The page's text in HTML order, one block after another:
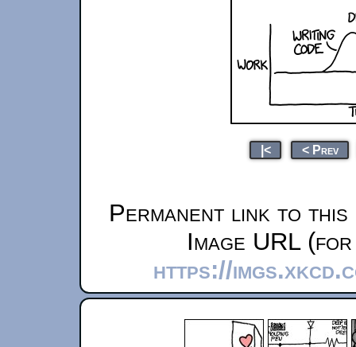
|< < Prev
Permanent link to this
Image URL
https://